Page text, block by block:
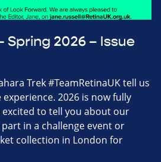
Spring 2026 – Issue
Trek #TeamRetinaUK tell us
2026 is now fully
to tell you about our
in a challenge event or
collection in London for